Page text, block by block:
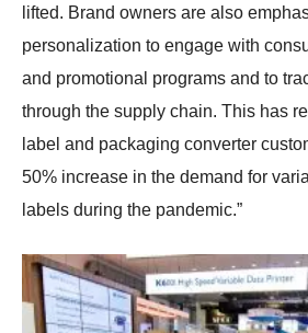
lifted. Brand owners are also
personalization to engage with
and promotional programs and to
through the supply chain. This has
label and packaging converter
50% increase in the demand for
labels during the pandemic.”